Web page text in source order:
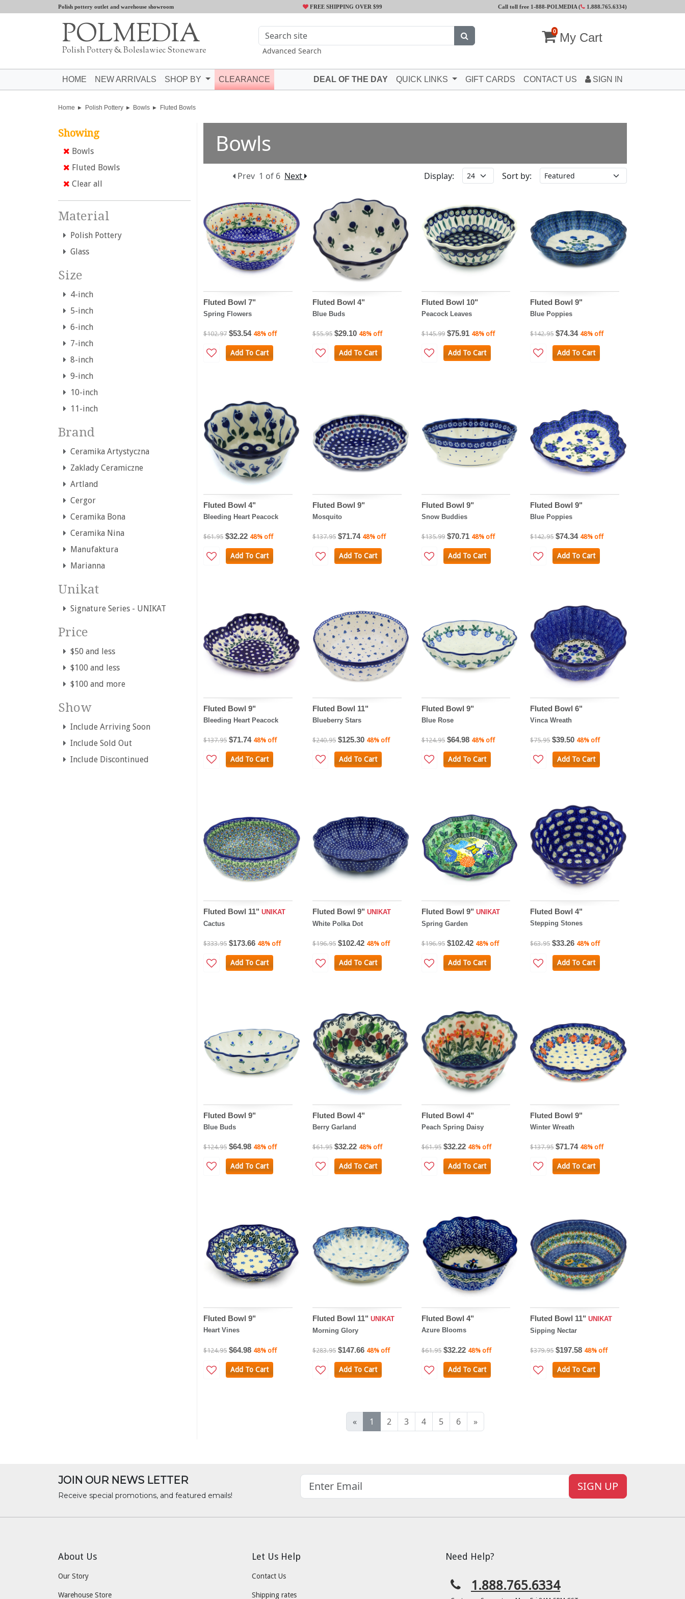
Polish pottery outlet and warehouse showroom FREE SHIPPING OVER $99 Call toll free 1-888-POLMEDIA ( 1.888.765.6334)
POLMEDIA
Polish Pottery & Boleslawiec Stoneware Advanced Search
0 My Cart
HOME NEW ARRIVALS SHOP BY CLEARANCE DEAL OF THE DAY QUICK LINKS GIFT CARDS CONTACT US SIGN IN
Home Polish Pottery Bowls Fluted Bowls
Showing
Bowls
Fluted Bowls
Clear all
Material
Polish Pottery
Glass
Size
4-inch
5-inch
6-inch
7-inch
8-inch
9-inch
10-inch
11-inch
Brand
Ceramika Artystyczna
Zaklady Ceramiczne
Artland
Cergor
Ceramika Bona
Ceramika Nina
Manufaktura
Marianna
Unikat
Signature Series - UNIKAT
Price
$50 and less
$100 and less
$100 and more
Show
Include Arriving Soon
Include Sold Out
Include Discontinued
Bowls
Prev 1 of 6 Next Display: Sort by:
Fluted Bowl 7"
Spring Flowers
$102.97 $53.54 48% off
Add To Cart
Fluted Bowl 4"
Blue Buds
$55.95 $29.10 48% off
Add To Cart
Fluted Bowl 10"
Peacock Leaves
$145.99 $75.91 48% off
Add To Cart
Fluted Bowl 9"
Blue Poppies
$142.95 $74.34 48% off
Add To Cart
Fluted Bowl 4"
Bleeding Heart Peacock
$61.95 $32.22 48% off
Add To Cart
Fluted Bowl 9"
Mosquito
$137.95 $71.74 48% off
Add To Cart
Fluted Bowl 9"
Snow Buddies
$135.99 $70.71 48% off
Add To Cart
Fluted Bowl 9"
Blue Poppies
$142.95 $74.34 48% off
Add To Cart
Fluted Bowl 9"
Bleeding Heart Peacock
$137.95 $71.74 48% off
Add To Cart
Fluted Bowl 11"
Blueberry Stars
$240.95 $125.30 48% off
Add To Cart
Fluted Bowl 9"
Blue Rose
$124.95 $64.98 48% off
Add To Cart
Fluted Bowl 6"
Vinca Wreath
$75.95 $39.50 48% off
Add To Cart
Fluted Bowl 11" UNIKAT
Cactus
$333.95 $173.66 48% off
Add To Cart
Fluted Bowl 9" UNIKAT
White Polka Dot
$196.95 $102.42 48% off
Add To Cart
Fluted Bowl 9" UNIKAT
Spring Garden
$196.95 $102.42 48% off
Add To Cart
Fluted Bowl 4"
Stepping Stones
$63.95 $33.26 48% off
Add To Cart
Fluted Bowl 9"
Blue Buds
$124.95 $64.98 48% off
Add To Cart
Fluted Bowl 4"
Berry Garland
$61.95 $32.22 48% off
Add To Cart
Fluted Bowl 4"
Peach Spring Daisy
$61.95 $32.22 48% off
Add To Cart
Fluted Bowl 9"
Winter Wreath
$137.95 $71.74 48% off
Add To Cart
Fluted Bowl 9"
Heart Vines
$124.95 $64.98 48% off
Add To Cart
Fluted Bowl 11" UNIKAT
Morning Glory
$283.95 $147.66 48% off
Add To Cart
Fluted Bowl 4"
Azure Blooms
$61.95 $32.22 48% off
Add To Cart
Fluted Bowl 11"UNIKAT
Sipping Nectar
$379.95 $197.58 48% off
Add To Cart
« 1 2 3 4 5 6 »
JOIN OUR NEWS LETTER
Receive special promotions, and featured emails!
SIGN UP
About Us
Our Story
Warehouse Store
Let Us Help
Contact Us
Shipping rates
Need Help?
1.888.765.6334